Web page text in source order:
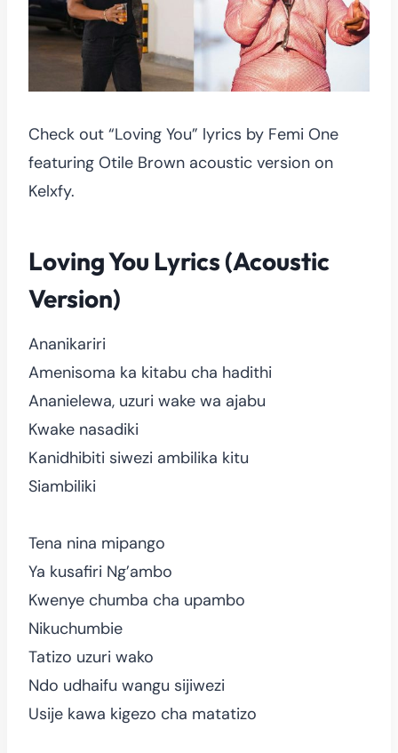
Check out “Loving You” lyrics by Femi One
featuring Otile Brown acoustic version on
Kelxfy.
Loving You Lyrics (Acoustic
Version)
Ananikariri
Amenisoma ka kitabu cha hadithi
Ananielewa, uzuri wake wa ajabu
Kwake nasadiki
Kanidhibiti siwezi ambilika kitu
Siambiliki
Tena nina mipango
Ya kusafiri Ng’ambo
Kwenye chumba cha upambo
Nikuchumbie
Tatizo uzuri wako
Ndo udhaifu wangu sijiwezi
Usije kawa kigezo cha matatizo